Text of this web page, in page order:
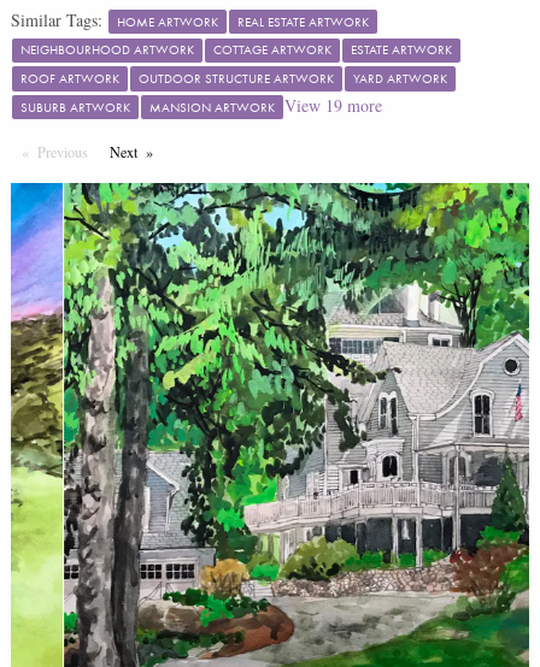
Similar Tags: HOME ARTWORK
REAL ESTATE ARTWORK
NEIGHBOURHOOD ARTWORK
COTTAGE ARTWORK
ESTATE ARTWORK
ROOF ARTWORK
OUTDOOR STRUCTURE ARTWORK
YARD ARTWORK
SUBURB ARTWORK
MANSION ARTWORK View 19more
Previous PageNextPage